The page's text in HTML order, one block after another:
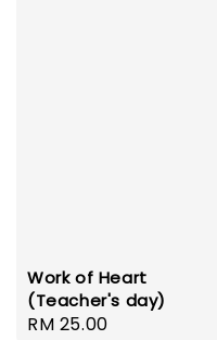
Work of Heart
(Teacher's day)
Regular
RM 25.00